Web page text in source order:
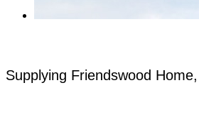
Supplying Friendswood